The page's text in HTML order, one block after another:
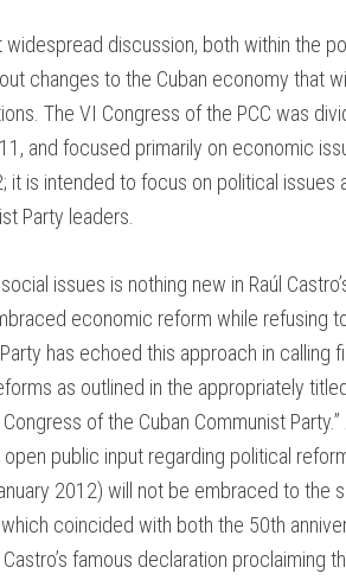
discussion, both within the
changes to the Cuban economy that
The VI Congress of the PCC was
and focused primarily on economic
is intended to focus on political issues
Party leaders.
issues is nothing new in Raúl
economic reform while refusing
has echoed this approach in calling
as outlined in the appropriately
of the Cuban Communist
public input regarding political
2012) will not be embraced to the
coincided with both the 50th
famous declaration proclaiming